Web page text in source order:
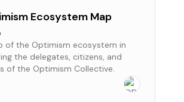
Ecosystem Map
of the Optimism ecosystem in
the delegates, citizens, and
of the Optimism Collective.